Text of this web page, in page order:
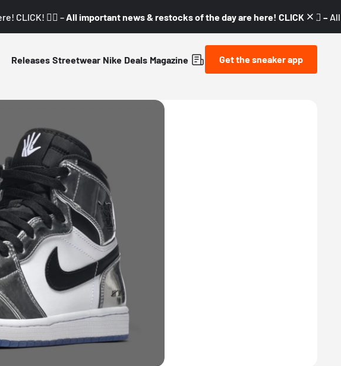
CLICK! 👇🏼 – All important news & restocks of the day are here! CLICK! 👇🏼 –
Releases Streetwear Nike Deals Magazine Get the sneaker app